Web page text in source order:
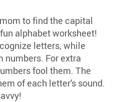
to find the capital
alphabet worksheet!
letters, while
For extra
fool them. The
of each letter's sound.